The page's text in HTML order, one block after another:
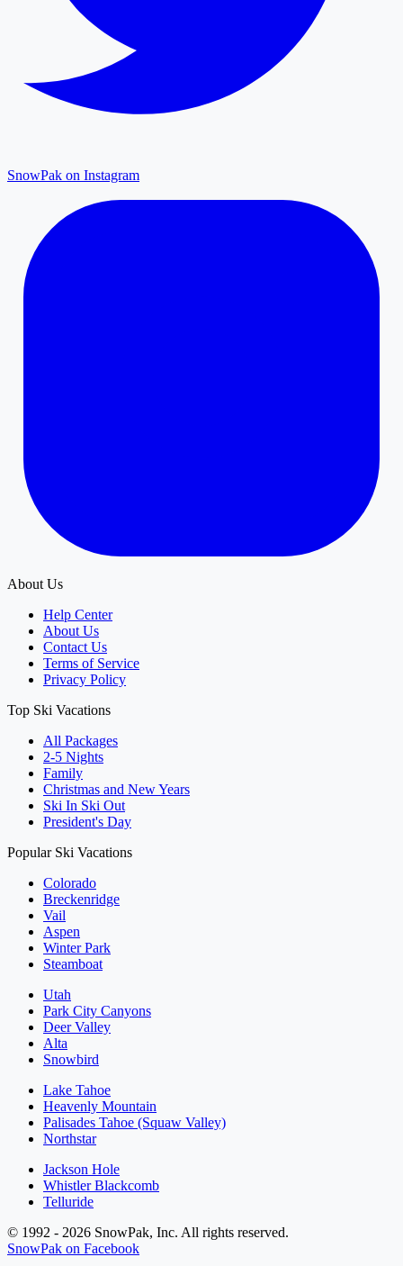
SnowPak on Instagram
About Us
Help Center
About Us
Contact Us
Terms of Service
Privacy Policy
Top Ski Vacations
All Packages
2-5 Nights
Family
Christmas and New Years
Ski In Ski Out
President's Day
Popular Ski Vacations
Colorado
Breckenridge
Vail
Aspen
Winter Park
Steamboat
Utah
Park City Canyons
Deer Valley
Alta
Snowbird
Lake Tahoe
Heavenly Mountain
Palisades Tahoe (Squaw Valley)
Northstar
Jackson Hole
Whistler Blackcomb
Telluride
© 1992 - 2026 SnowPak, Inc. All rights reserved.
SnowPak on Facebook